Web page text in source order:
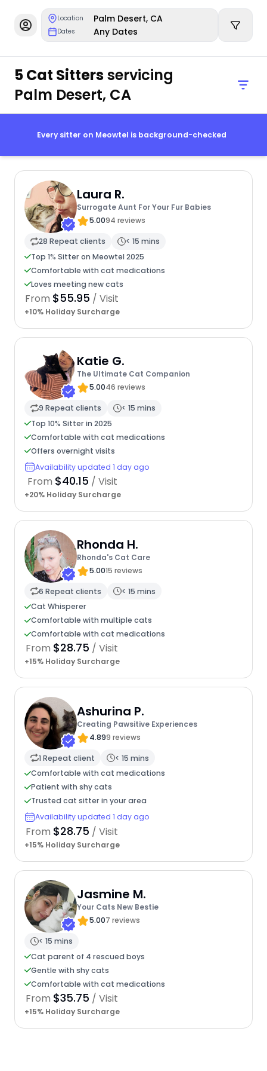
Location Palm Desert, CA
Dates Any Dates
5 Cat Sittersservicing
Palm Desert, CA
Every sitter on Meowtel is background-checked
Laura R.
Surrogate Aunt For Your Fur Babies
5.0094 reviews
28 Repeat clients
< 15 mins
Top 1% Sitter on Meowtel 2025
Comfortable with cat medications
Loves meeting new cats
From $55.95 / Visit
+10% Holiday Surcharge
Katie G.
The Ultimate Cat Companion
5.0046 reviews
9 Repeat clients
< 15 mins
Top 10% Sitter in 2025
Comfortable with cat medications
Offers overnight visits
Availability updated 1 day ago
From $40.15 / Visit
+20% Holiday Surcharge
Rhonda H.
Rhonda's Cat Care
5.0015 reviews
6 Repeat clients
< 15 mins
Cat Whisperer
Comfortable with multiple cats
Comfortable with cat medications
From $28.75 / Visit
+15% Holiday Surcharge
Ashurina P.
Creating Pawsitive Experiences
4.899 reviews
1 Repeat client
< 15 mins
Comfortable with cat medications
Patient with shy cats
Trusted cat sitter in your area
Availability updated 1 day ago
From $28.75 / Visit
+15% Holiday Surcharge
Jasmine M.
Your Cats New Bestie
5.007 reviews
< 15 mins
Cat parent of 4 rescued boys
Gentle with shy cats
Comfortable with cat medications
From $35.75 / Visit
+15% Holiday Surcharge